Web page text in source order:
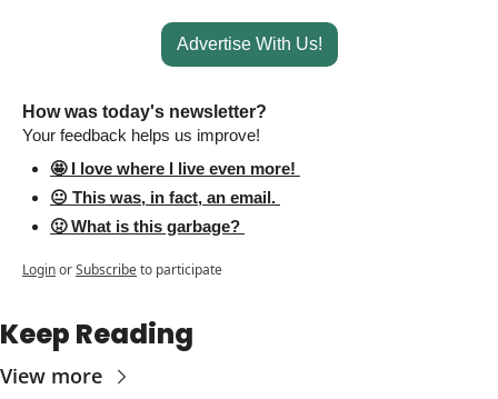
Advertise With Us!
How was today's newsletter?
Your feedback helps us improve!
🤩 I love where I live even more!
😐 This was, in fact, an email.
🤢 What is this garbage?
LoginorSubscribeto participate
Keep Reading
View more